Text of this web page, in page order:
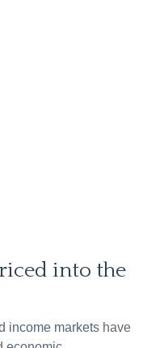
into the
income markets have